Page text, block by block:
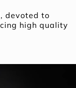
devoted to
high quality